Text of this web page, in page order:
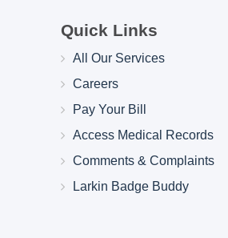
Quick Links
All Our Services
Careers
Pay Your Bill
Access Medical Records
Comments & Complaints
Larkin Badge Buddy